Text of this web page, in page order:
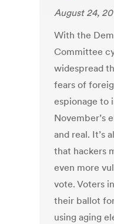
August 24,
With the
Committee
widespread
fears of
espionage to
November’s
and real. It’s
that hackers
even more
vote. Voters
their ballot
using aging